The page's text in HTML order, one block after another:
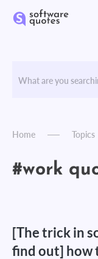
Home Topics
#work
[The trick in
find out] how